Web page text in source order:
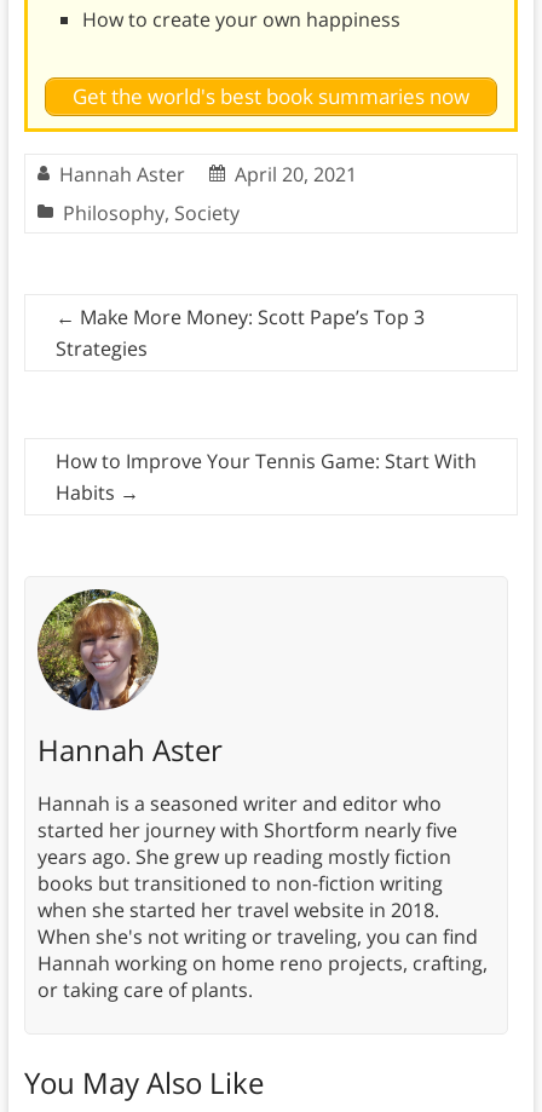
How to create your own happiness
Get the world's best book summaries now
Hannah Aster
April 20, 2021
Philosophy, Society
← Make More Money: Scott Pape’s Top 3
Strategies
How to Improve Your Tennis Game: Start With
Habits →
Hannah Aster
Hannah is a seasoned writer and editor who
started her journey with Shortform nearly five
years ago. She grew up reading mostly fiction
books but transitioned to non-fiction writing
when she started her travel website in 2018.
When she's not writing or traveling, you can find
Hannah working on home reno projects, crafting,
or taking care of plants.
You May Also Like